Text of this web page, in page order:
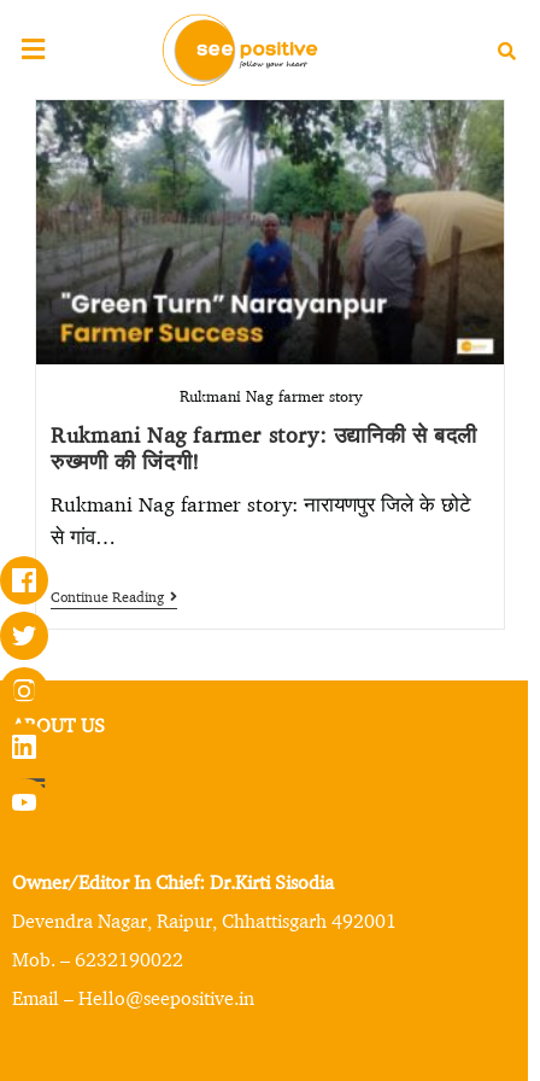
Rukmani Nag farmer story
Rukmani Nag farmer story: उद्यानिकी से बदली
रुख्मणी की जिंदगी!
Rukmani Nag farmer story: नारायणपुर जिले के छोटे
से गांव…
Continue Reading
ABOUT US
Owner/Editor In Chief: Dr.Kirti Sisodia
Devendra Nagar, Raipur, Chhattisgarh 492001
Mob. – 6232190022
Email – Hello@seepositive.in